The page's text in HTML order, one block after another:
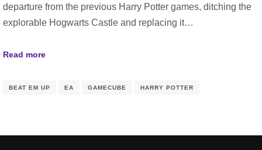
departure from the previous Harry Potter games, ditching the
explorable Hogwarts Castle and replacing it…
Read more
BEAT EM UP EA GAMECUBE HARRY POTTER